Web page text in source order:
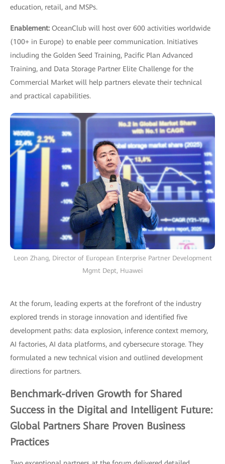
education, retail, and MSPs.
Enablement: OceanClub will host over 600 activities worldwide
(100+ in Europe) to enable peer communication. Initiatives
including the Golden Seed Training, Pacific Plan Advanced
Training, and Data Storage Partner Elite Challenge for the
Commercial Market will help partners elevate their technical
and practical capabilities.
Leon Zhang, Director of European Enterprise Partner Development
Mgmt Dept, Huawei
At the forum, leading experts at the forefront of the industry
explored trends in storage innovation and identified five
development paths: data explosion, inference context memory,
AI factories, AI data platforms, and cybersecure storage. They
formulated a new technical vision and outlined development
directions for partners.
Benchmark-driven Growth for Shared
Success in the Digital and Intelligent Future:
Global Partners Share Proven Business
Practices